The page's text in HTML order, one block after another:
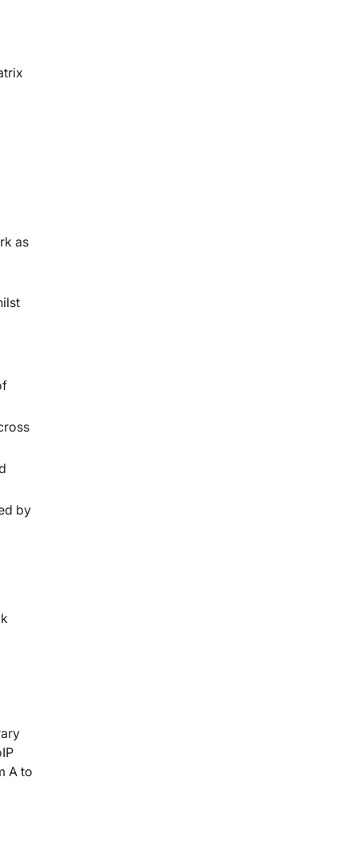
as
by
A to